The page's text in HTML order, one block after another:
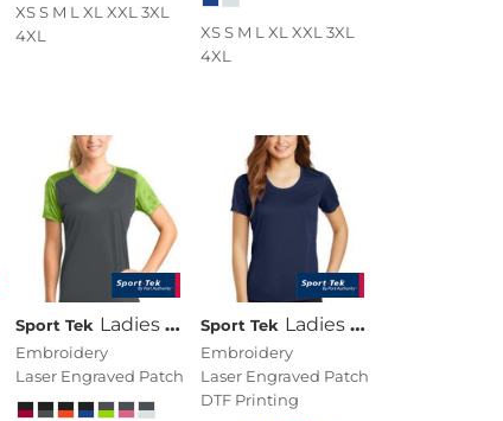
XS S M L XL XXL 3XL
4XL
XS S M L XL XXL 3XL
4XL
Sport Tek Ladies CamoHex Colorblock V Neck Tee
Embroidery
Laser Engraved Patch
Sport Tek Ladies PosiCharge ® Elevate Scoop Neck Tee
Embroidery
Laser Engraved Patch
DTF Printing